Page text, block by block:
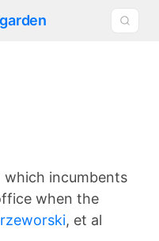
which incumbents
when the
, et al